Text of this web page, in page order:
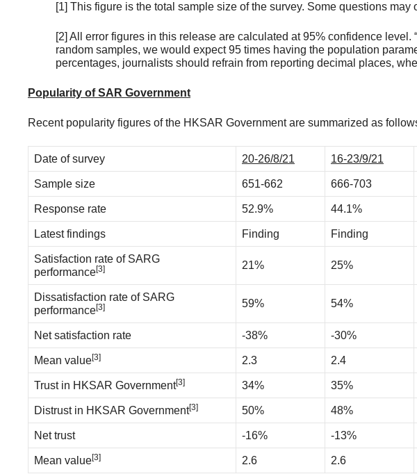
[1] This figure is the total sample size of the survey. Some questions
[2] All error figures in this release are calculated at 95% confidence
random samples, we would expect 95 times having the population
percentages, journalists should refrain from reporting decimal places,
Popularity of SAR Government
Recent popularity figures of the HKSAR Government are summarized as
Date of survey 20-26/8/21 16-23/9/21
Sample size 651-662 666-703
Response rate 52.9% 44.1%
Latest findings Finding Finding
Satisfaction rate of SARG
performance[3] 21% 25%
Dissatisfaction rate of SARG
performance[3] 59% 54%
Net satisfaction rate -38% -30%
Mean value[3] 2.3 2.4
Trust in HKSAR Government[3] 34% 35%
Distrust in HKSAR Government[3] 50% 48%
Net trust -16% -13%
Mean value[3] 2.6 2.6